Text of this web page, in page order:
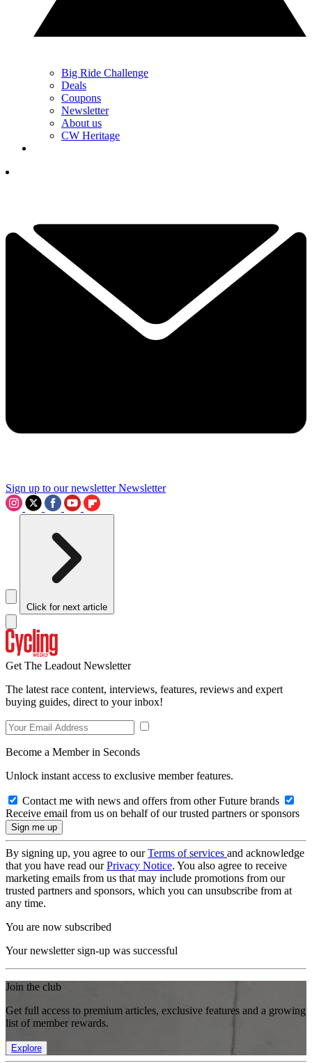
Big Ride Challenge
Deals
Coupons
Newsletter
About us
CW Heritage
Sign up to our newsletter Newsletter
Click for next article
Get The Leadout Newsletter
The latest race content, interviews, features, reviews and expert
buying guides, direct to your inbox!
Become a Member in Seconds
Unlock instant access to exclusive member features.
Contact me with news and offers from other Future brands
Receive email from us on behalf of our trusted partners or sponsors
By signing up, you agree to ourTerms of services and acknowledge
that you have read ourPrivacy Notice. You also agree to receive
marketing emails from us that may include promotions from our
trusted partners and sponsors, which you can unsubscribe from at
any time.
You are now subscribed
Your newsletter sign-up was successful
Join the club
Get full access to premium articles, exclusive features and a growing
list of member rewards.
Explore